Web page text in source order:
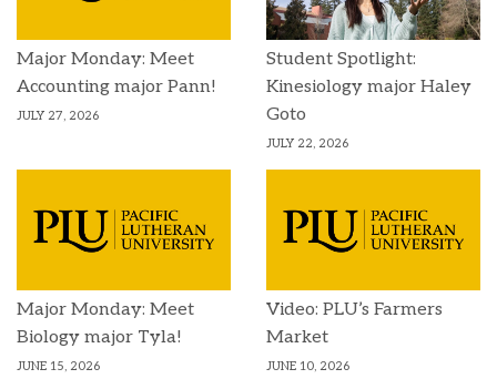
Major Monday: Meet
Accounting major Pann!
JULY 27, 2026
Student Spotlight:
Kinesiology major Haley
Goto
JULY 22, 2026
Major Monday: Meet
Biology major Tyla!
JUNE 15, 2026
Video: PLU’s Farmers
Market
JUNE 10, 2026